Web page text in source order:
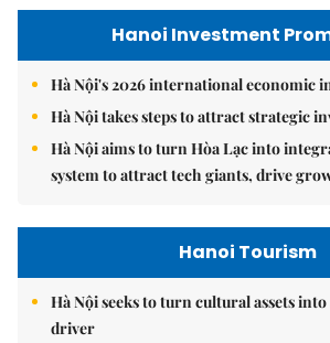
Hanoi Investment
Hà Nội's 2026 international economic
Hà Nội takes steps to attract strategic
Hà Nội aims to turn Hòa Lạc into
system to attract tech giants, drive
Hanoi Tourism
Hà Nội seeks to turn cultural assets
driver